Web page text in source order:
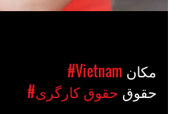
#Vietnam
#حقوق کارگری